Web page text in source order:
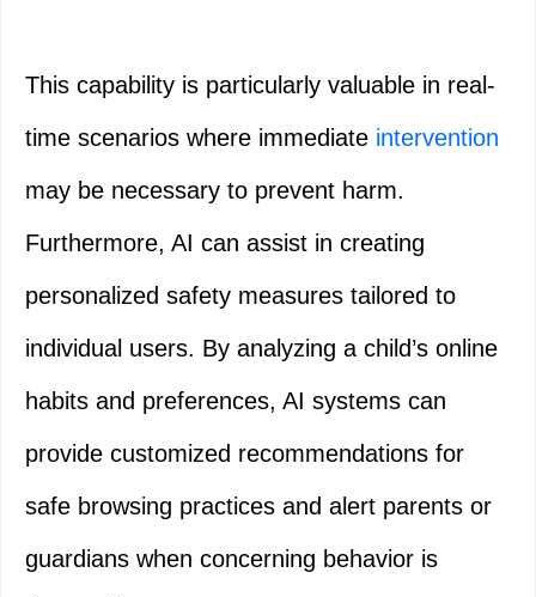
This capability is particularly valuable in real-
time scenarios where immediate intervention
may be necessary to prevent harm.
Furthermore, AI can assist in creating
personalized safety measures tailored to
individual users. By analyzing a child’s online
habits and preferences, AI systems can
provide customized recommendations for
safe browsing practices and alert parents or
guardians when concerning behavior is